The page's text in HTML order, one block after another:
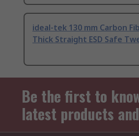
ideal-tek 130 mm Carbon
Thick Straight ESD Safe
Be the first to
latest products